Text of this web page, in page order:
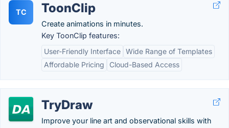
TC ToonClip
Create animations in minutes.
Key ToonClip features:
User-Friendly Interface Wide Range of Templates
Affordable Pricing
Cloud-Based Access
TryDraw
Improve your line art and observational skills with